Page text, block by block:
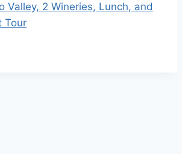
Valley, 2 Wineries, Lunch, and
Tour